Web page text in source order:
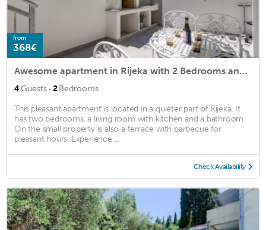
from
368€
Awesome apartment in Rijeka with 2 Bedrooms and WiFi
4Guests · 2Bedrooms
This pleasant apartment is located in a quieter part of Rijeka. It
has two bedrooms, a living room with kitchen and a bathroom.
On the small property is also a terrace with barbecue for
pleasant hours. Experience ...
Check Availability